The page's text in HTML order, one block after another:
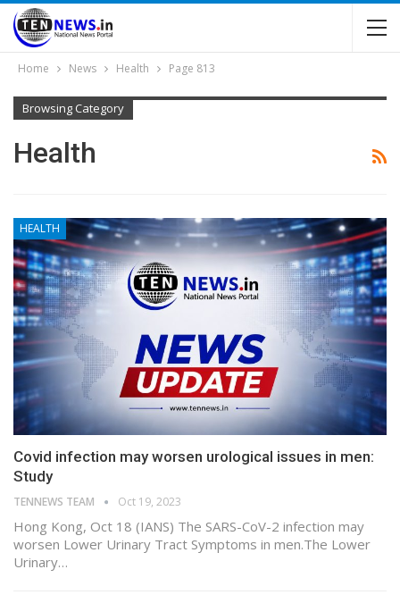
Home News Health Page 813
Browsing Category
Health
HEALTH
Covid infection may worsen urological issues in men:
Study
TENNEWS TEAM Oct 19, 2023
Hong Kong, Oct 18 (IANS) The SARS-CoV-2 infection may
worsen Lower Urinary Tract Symptoms in men.The Lower
Urinary…